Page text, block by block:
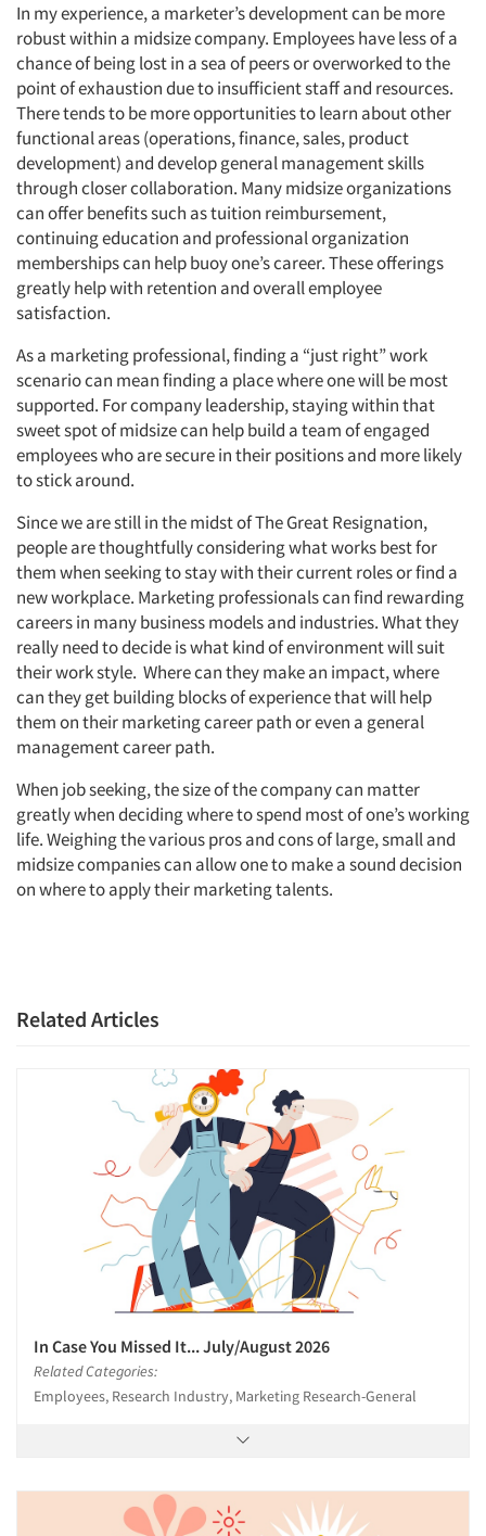
Articles & Videos
Companies
Events
Jobs
Resources
In my experience, a marketer’s development can be more
robust within a midsize company. Employees have less of a
chance of being lost in a sea of peers or overworked to the
point of exhaustion due to insufficient staff and resources.
There tends to be more opportunities to learn about other
functional areas (operations, finance, sales, product
development) and develop general management skills
through closer collaboration. Many midsize organizations
can offer benefits such as tuition reimbursement,
continuing education and professional organization
memberships can help buoy one’s career. These offerings
greatly help with retention and overall employee
satisfaction.
As a marketing professional, finding a “just right” work
scenario can mean finding a place where one will be most
supported. For company leadership, staying within that
sweet spot of midsize can help build a team of engaged
employees who are secure in their positions and more likely
to stick around.
Since we are still in the midst of The Great Resignation,
people are thoughtfully considering what works best for
them when seeking to stay with their current roles or find a
new workplace. Marketing professionals can find rewarding
careers in many business models and industries. What they
really need to decide is what kind of environment will suit
their work style. Where can they make an impact, where
can they get building blocks of experience that will help
them on their marketing career path or even a general
management career path.
When job seeking, the size of the company can matter
greatly when deciding where to spend most of one’s working
life. Weighing the various pros and cons of large, small and
midsize companies can allow one to make a sound decision
on where to apply their marketing talents.
Related Articles
In Case You Missed It... July/August 2026
Related Categories:
Employees, Research Industry, Marketing Research-General